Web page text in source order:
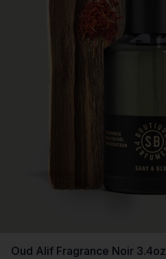
Oud Alif Fragrance Noir 3.4oz